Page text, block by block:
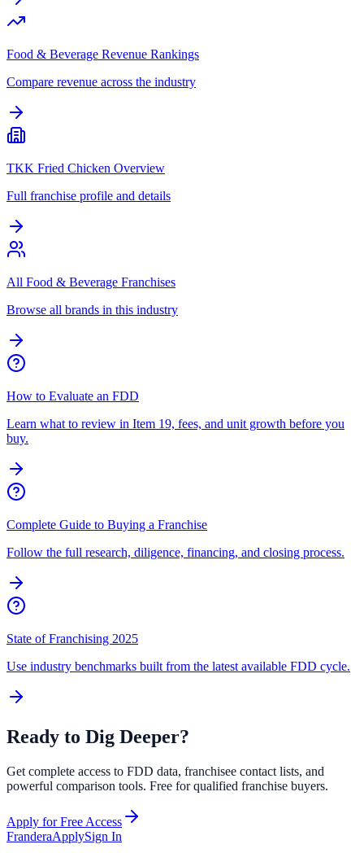
Food & Beverage Revenue Rankings
Compare revenue across the industry
TKK Fried Chicken Overview
Full franchise profile and details
All Food & Beverage Franchises
Browse all brands in this industry
How to Evaluate an FDD
Learn what to review in Item 19, fees, and unit growth before you
buy.
Complete Guide to Buying a Franchise
Follow the full research, diligence, financing, and closing process.
State of Franchising 2025
Use industry benchmarks built from the latest available FDD cycle.
Ready to Dig Deeper?
Get complete access to FDD data, franchisee contact lists, and
powerful comparison tools. Free for qualified franchise buyers.
Apply for Free Access
FranderaApplySign In